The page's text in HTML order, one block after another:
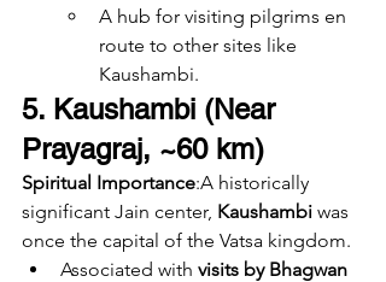
A hub for visiting pilgrims en
route to other sites like
Kaushambi.
5. Kaushambi (Near
Prayagraj, ~60 km)
Spiritual Importance:A historically
significant Jain center, Kaushambi was
once the capital of the Vatsa kingdom.
Associated with visits by Bhagwan